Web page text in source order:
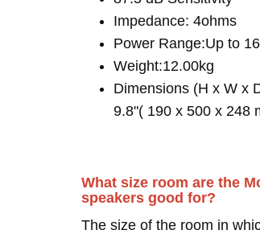
Impedance: 4ohms
Power Range:Up to
Weight:12.00kg
Dimensions (H x W x
9.8"( 190 x 500 x 248
What size room are the
speakers good for?
The size of the room in